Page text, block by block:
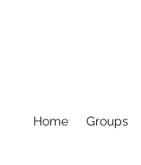
Home Groups